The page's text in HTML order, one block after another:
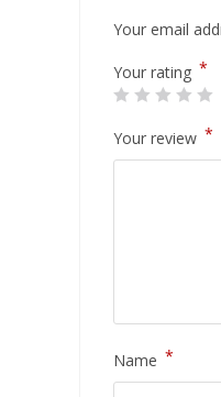
Your email
Your rating *
Your review *
Name *